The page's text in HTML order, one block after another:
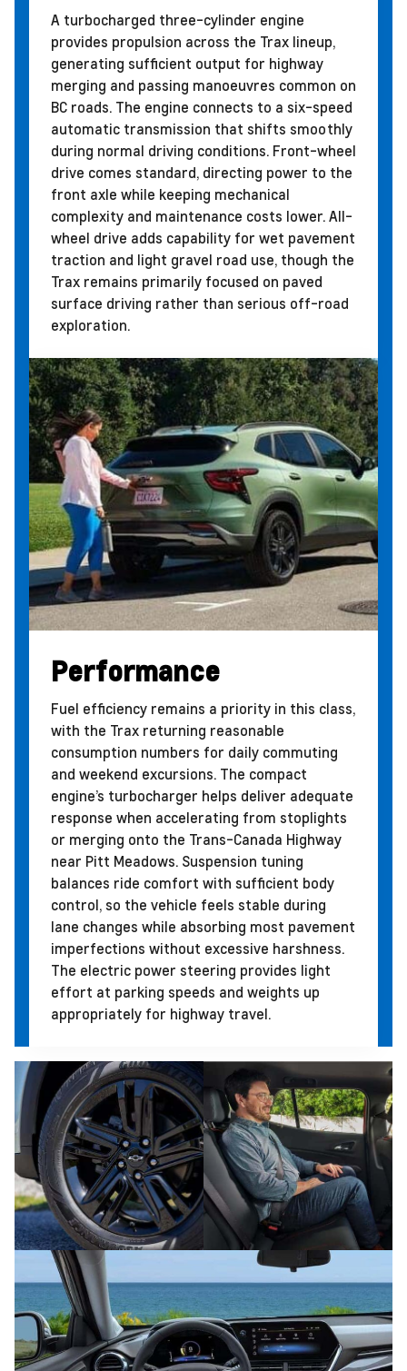
A turbocharged three-cylinder engine
provides propulsion across the Trax lineup,
generating sufficient output for highway
merging and passing manoeuvres common on
BC roads. The engine connects to a six-speed
automatic transmission that shifts smoothly
during normal driving conditions. Front-wheel
drive comes standard, directing power to the
front axle while keeping mechanical
complexity and maintenance costs lower. All-
wheel drive adds capability for wet pavement
traction and light gravel road use, though the
Trax remains primarily focused on paved
surface driving rather than serious off-road
exploration.
Performance
Fuel efficiency remains a priority in this class,
with the Trax returning reasonable
consumption numbers for daily commuting
and weekend excursions. The compact
engine’s turbocharger helps deliver adequate
response when accelerating from stoplights
or merging onto the Trans-Canada Highway
near Pitt Meadows. Suspension tuning
balances ride comfort with sufficient body
control, so the vehicle feels stable during
lane changes while absorbing most pavement
imperfections without excessive harshness.
The electric power steering provides light
effort at parking speeds and weights up
appropriately for highway travel.